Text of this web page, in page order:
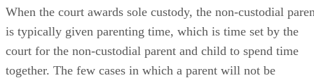
When the court awards sole custody, the non-custodial
is typically given parenting time, which is time set by the
court for the non-custodial parent and child to spend time
together. The few cases in which a parent will not be